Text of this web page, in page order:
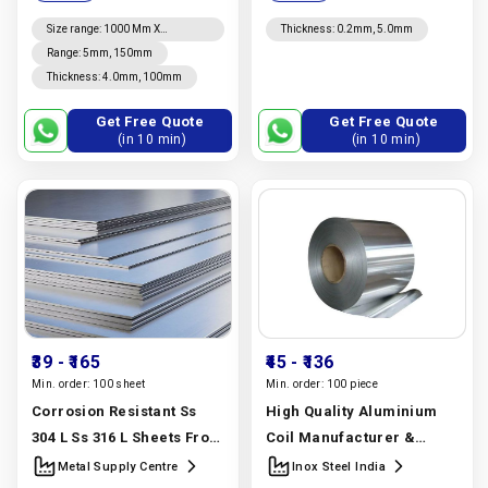
Inox Steel India
Size range: 1000 Mm X
2000mm, 1500mm X 3000mm
To 6000mm, 2000mm X
4000mm To 6000mm, 1220mm
2500mm
Range:5mm, 150mm
Thickness:4.0mm, 100mm
Get Free Quote
(in 10 min)
Thickness: 0.2mm, 5.0mm
Get Free Quote
(in 10 min)
₹39 - ₹165
Min. order: 100 sheet
Corrosion Resistant Ss
304 L Ss 316 L Sheets From
A Stainless Steel Sheet
Metal Supply Centre
₹45 - ₹136
Min. order: 100 piece
High Quality Aluminium
Coil Manufacturer &
Supplier | Astm B209 1050,
Inox Steel India